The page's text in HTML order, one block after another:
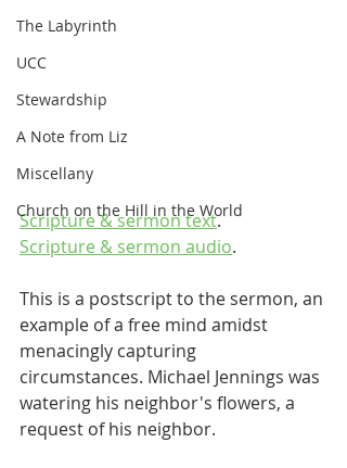
The Labyrinth
UCC
Stewardship
A Note from Liz
Miscellany
Church on the Hill in the World
Scripture & sermon text.
Scripture & sermon audio.
This is a postscript to the sermon, an
example of a free mind amidst
menacingly capturing
circumstances. Michael Jennings was
watering his neighbor's flowers, a
request of his neighbor.